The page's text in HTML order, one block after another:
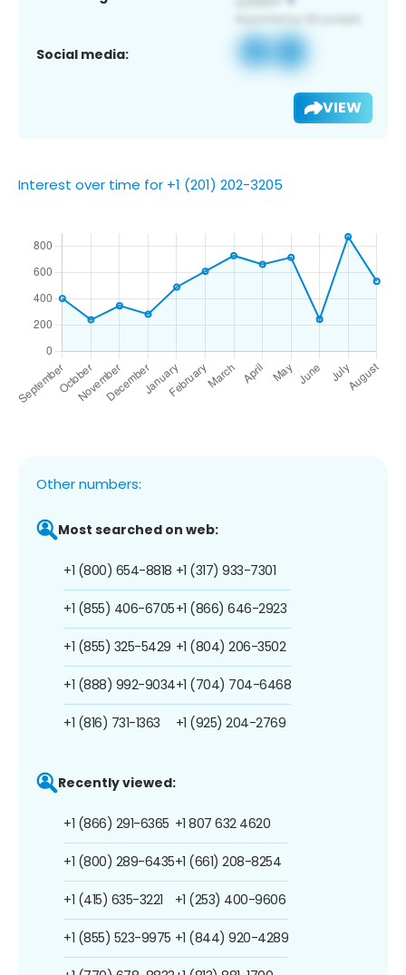
Social media:
VIEW
Interest over time for +1 (201) 202-3205
Other numbers:
Most searched on web:
+1 (800) 654-8818
+1 (855) 406-6705
+1 (855) 325-5429
+1 (888) 992-9034
+1 (816) 731-1363
+1 (317) 933-7301
+1 (866) 646-2923
+1 (804) 206-3502
+1 (704) 704-6468
+1 (925) 204-2769
Recently viewed:
+1 (866) 291-6365
+1 (800) 289-6435
+1 (415) 635-3221
+1 (855) 523-9975
+1 807 632 4620
+1 (661) 208-8254
+1 (253) 400-9606
+1 (844) 920-4289